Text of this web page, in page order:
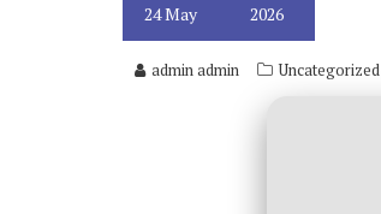
24May 2026
admin admin Uncategorized